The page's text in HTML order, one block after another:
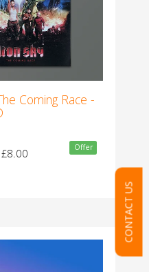
Coming Race -
£8.00 Offer
CONTACT US